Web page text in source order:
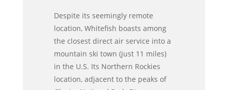
Despite its seemingly remote
location, Whitefish boasts among
the closest direct air service into a
mountain ski town (just 11 miles)
in the U.S. Its Northern Rockies
location, adjacent to the peaks of